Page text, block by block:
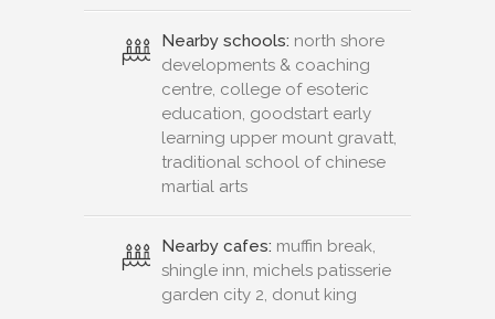
Nearby schools: north shore
developments & coaching
centre, college of esoteric
education, goodstart early
learning upper mount gravatt,
traditional school of chinese
martial arts
Nearby cafes: muffin break,
shingle inn, michels patisserie
garden city 2, donut king